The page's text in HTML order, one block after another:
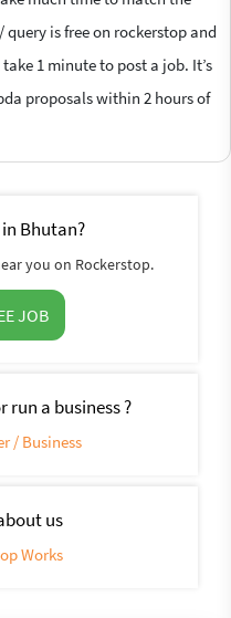
is free on rockerstop and
1 minute to post a job. It’s
proposals within 2 hours of
Bhutan?
you on Rockerstop.
JOB
run a business ?
/ Business
us
Works